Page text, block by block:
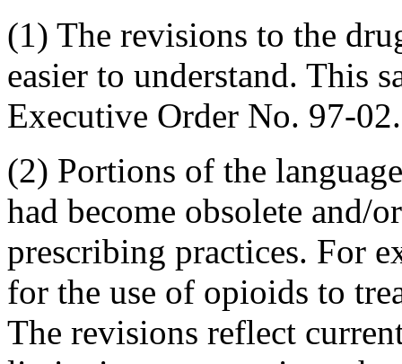
(1) The revisions to the
easier to understand. This
Executive Order No. 97-02.
(2) Portions of the
had become obsolete and/
prescribing practices. For
for the use of opioids to
The revisions reflect